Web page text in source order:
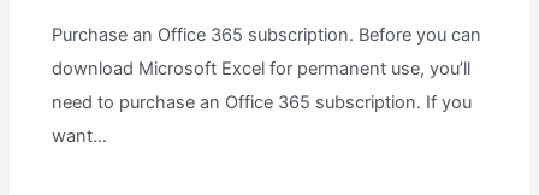
Purchase an Office 365 subscription. Before you can
download Microsoft Excel for permanent use, you’ll
need to purchase an Office 365 subscription. If you
want…